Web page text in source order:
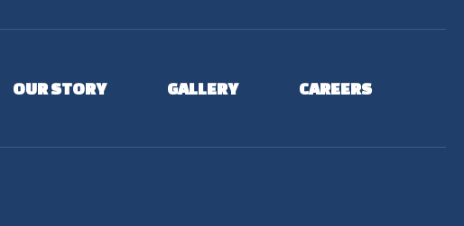
OUR STORY GALLERY CAREERS